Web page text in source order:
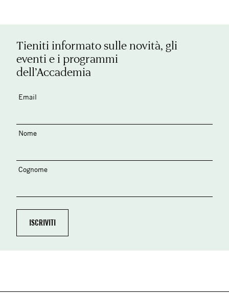
Tieniti informato sulle novità, gli
eventi e i programmi
dell’Accademia
Email
Nome
Cognome